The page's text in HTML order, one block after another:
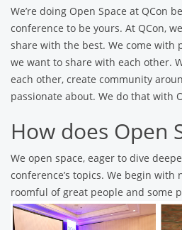
We’re doing Open Space at QCon
conference to be yours. At QCon,
share with the best. We come with
we want to share with each other.
each other, create community
passionate about. We do that with
How does Open
We open space, eager to dive
conference’s topics. We begin with
roomful of great people and some